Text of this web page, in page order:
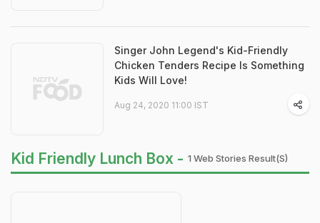
Singer John Legend's Kid-Friendly
Chicken Tenders Recipe Is Something
Kids Will Love!
Aug 24, 2020 11:00 IST
Kid Friendly Lunch Box - 1 Web Stories Result(s)